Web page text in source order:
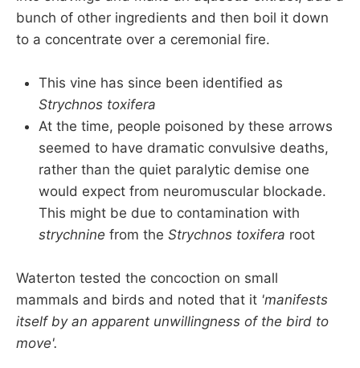
bunch of other ingredients and then boil it down
to a concentrate over a ceremonial fire.
This vine has since been identified as
Strychnos toxifera
At the time, people poisoned by these arrows
seemed to have dramatic convulsive deaths,
rather than the quiet paralytic demise one
would expect from neuromuscular blockade.
This might be due to contamination with
strychnine from the Strychnos toxifera root
Waterton tested the concoction on small
mammals and birds and noted that it 'manifests
itself by an apparent unwillingness of the bird to
move'.